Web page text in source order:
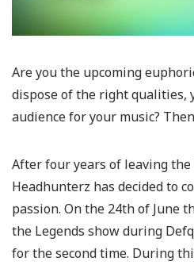
Are you the upcoming
dispose of the right qualities,
audience for your music?
After four years of leaving the
Headhunterz has decided to
passion. On the 24th of June
the Legends show during
for the second time. During